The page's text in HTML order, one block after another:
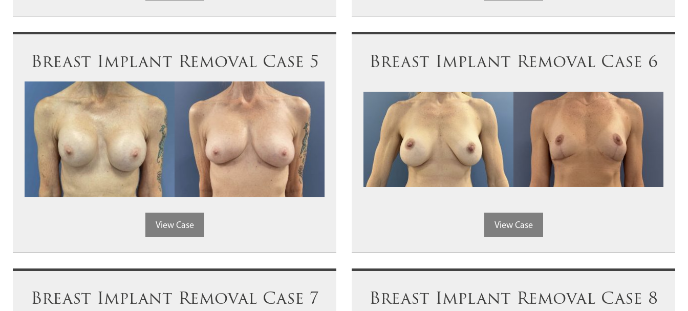
Breast Implant Removal Case 5
View Case
Breast Implant Removal Case 6
View Case
Breast Implant Removal Case 7 Breast Implant Removal Case 8